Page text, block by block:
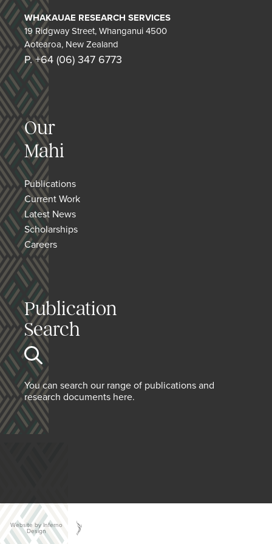
WHAKAUAE RESEARCH SERVICES
19 Ridgway Street, Whanganui 4500
Aotearoa, New Zealand
P. +64 (06) 347 6773
Our
Mahi
Publications
Current Work
Latest News
Scholarships
Careers
Publication
Search
You can search our range of publications and
research documents here.
Website by Inferno
Design